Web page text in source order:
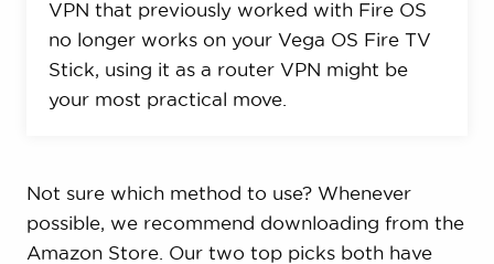
VPN that previously worked with Fire OS
no longer works on your Vega OS Fire TV
Stick, using it as a router VPN might be
your most practical move.
Not sure which method to use? Whenever
possible, we recommend downloading from the
Amazon Store. Our two top picks both have